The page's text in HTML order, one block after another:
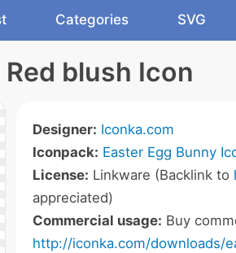
Categories SVG
Red blush Icon
Designer: Iconka.com
Iconpack: Easter Egg Bunny
License: Linkware (Backlink to
appreciated)
Commercial usage: Buy
http://iconka.com/downloads/